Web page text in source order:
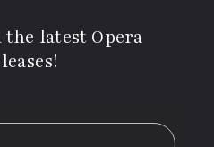
latest Opera